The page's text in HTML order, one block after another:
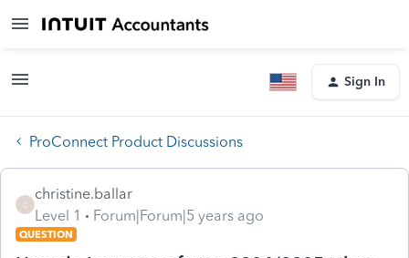
Sign In
ProConnect Product Discussions
C
christine.ballar
Level 1
Forum|Forum|5 years ago
QUESTION